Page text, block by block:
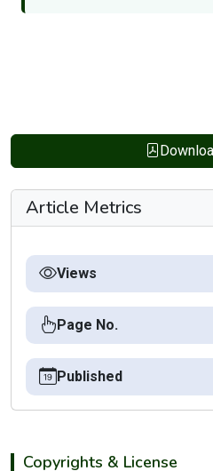
Article Metrics
Views
Page No.
Published
Copyrights & License